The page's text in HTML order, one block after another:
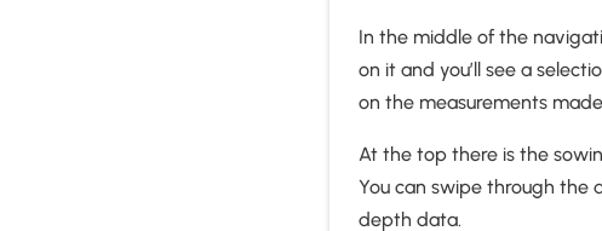
In the middle of the
on it and you’ll see a
on the measurements
At the top there is the
You can swipe through the
depth data.